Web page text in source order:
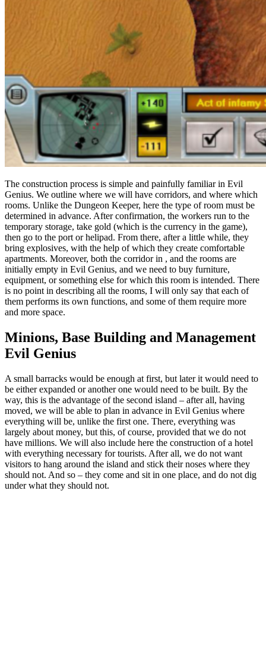
The construction process is simple and painfully familiar in Evil
Genius. We outline where we will have corridors, and where which
rooms. Unlike the Dungeon Keeper, here the type of room must be
determined in advance. After confirmation, the workers run to the
temporary storage, take gold (which is the currency in the game),
then go to the port or helipad. From there, after a little while, they
bring explosives, with the help of which they create comfortable
apartments. Moreover, both the corridor in , and the rooms are
initially empty in Evil Genius, and we need to buy furniture,
equipment, or something else for which this room is intended. There
is no point in describing all the rooms, I will only say that each of
them performs its own functions, and some of them require more
and more space.
Minions, Base Building and Management
Evil Genius
A small barracks would be enough at first, but later it would need to
be either expanded or another one would need to be built. By the
way, this is the advantage of the second island – after all, having
moved, we will be able to plan in advance in Evil Genius where
everything will be, unlike the first one. There, everything was
largely about money, but this, of course, provided that we do not
have millions. We will also include here the construction of a hotel
with everything necessary for tourists. After all, we do not want
visitors to hang around the island and stick their noses where they
should not. And so – they come and sit in one place, and do not dig
under what they should not.